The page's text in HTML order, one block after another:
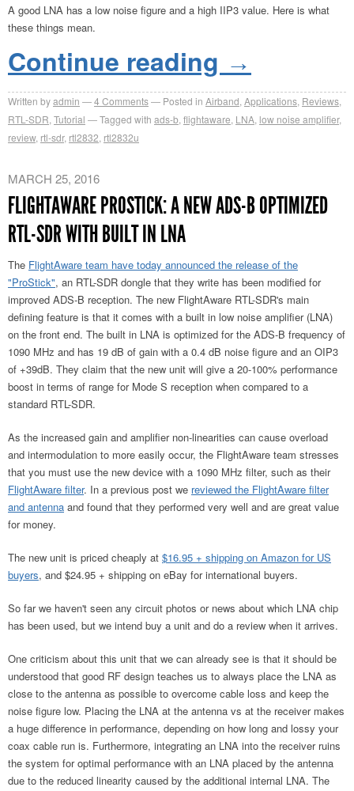
A good LNA has a low noise figure and a high IIP3 value. Here is what
these things mean.
Continue reading →
Written byadmin 4 Comments Posted in Airband Applications Reviews
RTL-SDR Tutorial Tagged with ads-b flightaware LNA low noise amplifier,
review, rtl-sdr, rtl2832 rtl2832u
MARCH 25, 2016
FLIGHTAWARE PROSTICK: A NEW ADS-B OPTIMIZED
RTL-SDR WITH BUILT IN LNA
The FlightAware team have today announced the release of the
"ProStick", an RTL-SDR dongle that they write has been modified for
improved ADS-B reception. The new FlightAware RTL-SDR's main
defining feature is that it comes with a built in low noise amplifier (LNA)
on the front end. The built in LNA is optimized for the ADS-B frequency of
1090 MHz and has 19 dB of gain with a 0.4 dB noise figure and an OIP3
of +39dB. They claim that the new unit will give a 20-100% performance
boost in terms of range for Mode S reception when compared to a
standard RTL-SDR.
As the increased gain and amplifier non-linearities can cause overload
and intermodulation to more easily occur, the FlightAware team stresses
that you must use the new device with a 1090 MHz filter, such as their
FlightAware filter. In a previous post we reviewed the FlightAware filter
and antenna and found that they performed very well and are great value
for money.
The new unit is priced cheaply at $16.95 + shipping on Amazon for US
buyers, and $24.95 + shipping on eBay for international buyers.
So far we haven't seen any circuit photos or news about which LNA chip
has been used, but we intend buy a unit and do a review when it arrives.
One criticism about this unit that we can already see is that it should be
understood that good RF design teaches us to always place the LNA as
close to the antenna as possible to overcome cable loss and keep the
noise figure low. Placing the LNA at the antenna vs at the receiver makes
a huge difference in performance, depending on how long and lossy your
coax cable run is. Furthermore, integrating an LNA into the receiver ruins
the system for optimal performance with an LNA placed by the antenna
due to the reduced linearity caused by the additional internal LNA. The